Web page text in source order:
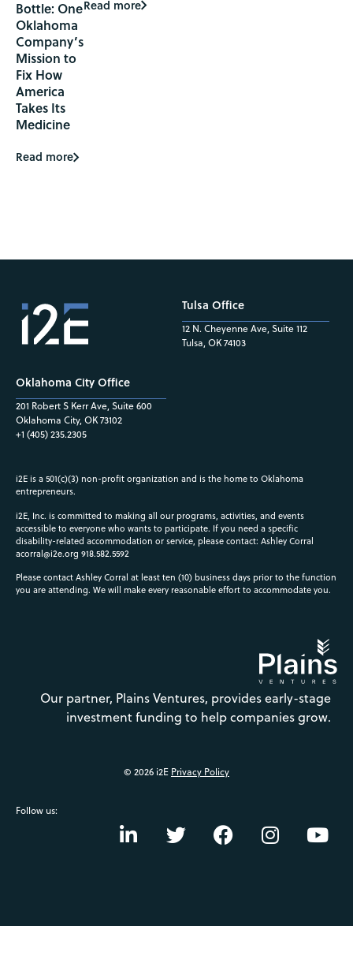
Bottle: One
Oklahoma
Company’s
Mission to
Fix How
America
Takes Its
Medicine
Read more
Read more
Oklahoma City Office
201 Robert S Kerr Ave, Suite 600
Oklahoma City, OK 73102
+1 (405) 235.2305
Tulsa Office
12 N. Cheyenne Ave, Suite 112
Tulsa, OK 74103
i2E is a 501(c)(3) non-profit organization and is the home to Oklahoma
entrepreneurs.
i2E, Inc. is committed to making all our programs, activities, and events
accessible to everyone who wants to participate. If you need a specific
disability-related accommodation or service, please contact: Ashley Corral
acorral@i2e.org 918.582.5592
Please contact Ashley Corral at least ten (10) business days prior to the function
you are attending. We will make every reasonable effort to accommodate you.
Our partner, Plains Ventures, provides early-stage
investment funding to help companies grow.
© 2026 i2E Privacy Policy
Follow us: